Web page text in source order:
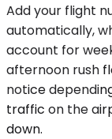
Add your flight
automatically,
account for
afternoon rush
notice
traffic on the
down.